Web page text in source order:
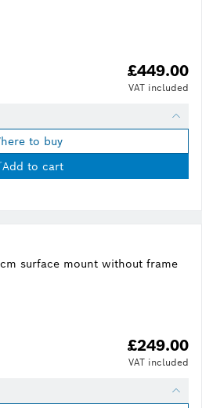
£449.00
VAT included
to buy
Add to cart
surface mount without frame
£249.00
VAT included